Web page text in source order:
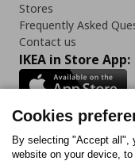
Stores
Frequently Asked
Contact us
IKEA in Store App:
Follow us:
Cookies
By selecting "Accept all",
website on your device,